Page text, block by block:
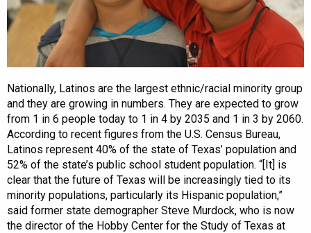
Nationally, Latinos are the largest ethnic/racial minority group
and they are growing in numbers. They are expected to grow
from 1 in 6 people today to 1 in 4 by 2035 and 1 in 3 by 2060.
According to recent figures from the U.S. Census Bureau,
Latinos represent 40% of the state of Texas’ population and
52% of the state’s public school student population. “[It] is
clear that the future of Texas will be increasingly tied to its
minority populations, particularly its Hispanic population,”
said former state demographer Steve Murdock, who is now
the director of the Hobby Center for the Study of Texas at